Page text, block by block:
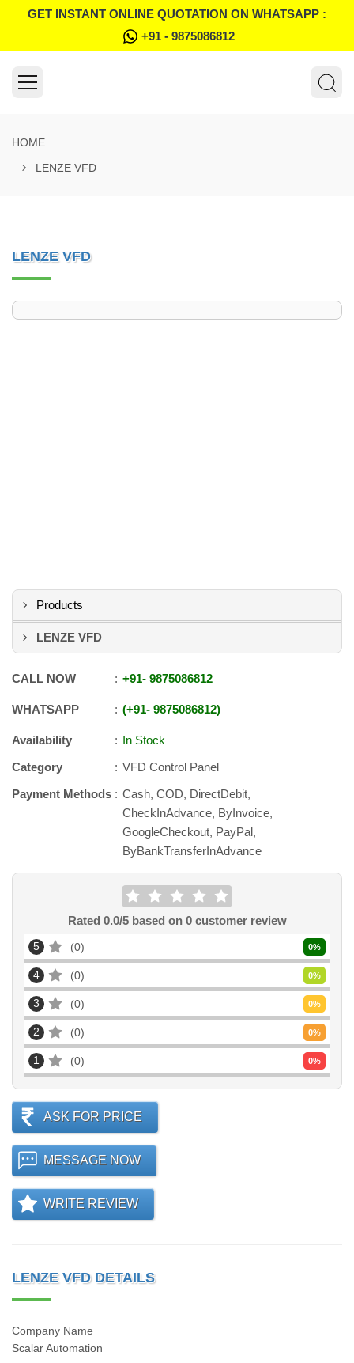
GET INSTANT ONLINE QUOTATION ON WHATSAPP :
+91 - 9875086812
HOME
LENZE VFD
LENZE VFD
Products
LENZE VFD
CALL NOW +91- 9875086812
WHATSAPP +91- 9875086812
Availability
In Stock
Category
VFD Control Panel
Payment Methods
Cash, COD, DirectDebit,
CheckInAdvance, ByInvoice,
GoogleCheckout, PayPal,
ByBankTransferInAdvance
Rated 0.0/5 based on 0customer review
5 0 0%
4 0 0%
3 0 0%
2 0 0%
1 0 0%
ASK FOR PRICE
MESSAGE NOW
WRITE REVIEW
LENZE VFD DETAILS
Company Name
Scalar Automation